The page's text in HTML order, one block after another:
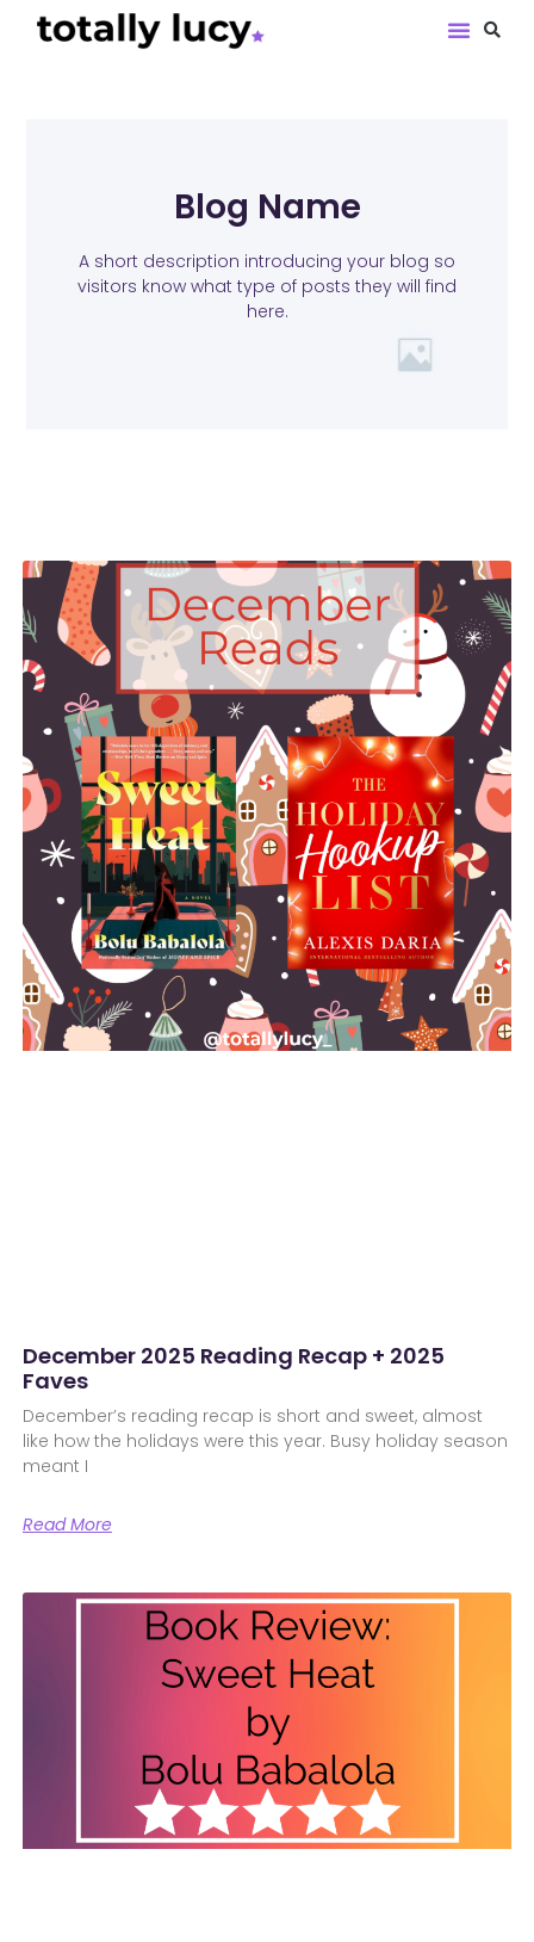
Blog Name
A short description introducing your blog so
visitors know what type of posts they will find
here.
December 2025 Reading Recap + 2025
Faves
December’s reading recap is short and sweet, almost
like how the holidays were this year. Busy holiday season
meant I
Read More